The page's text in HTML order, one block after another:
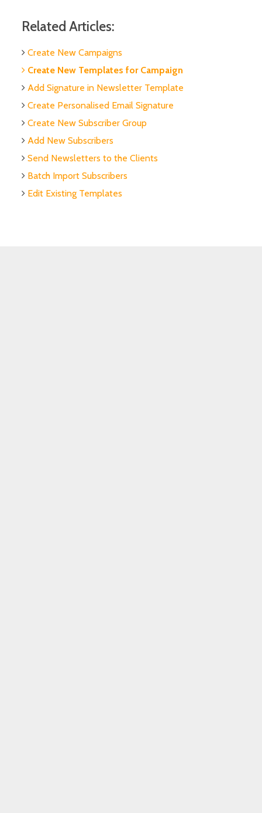
Related Articles:
Create New Campaigns
Create New Templates for Campaign
Add Signature in Newsletter Template
Create Personalised Email Signature
Create New Subscriber Group
Add New Subscribers
Send Newsletters to the Clients
Batch Import Subscribers
Edit Existing Templates